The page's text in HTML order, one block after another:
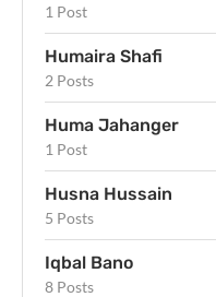
1 Post
Humaira Shafi
2 Posts
Huma Jahanger
1 Post
Husna Hussain
5 Posts
Iqbal Bano
8 Posts